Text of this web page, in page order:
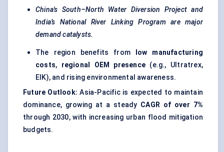
China's South–North Water Diversion Project and
India’s National River Linking Program are major
demand catalysts.
The region benefits from
low manufacturing
costs, regional OEM presence (e.g., Ultratrex,
EIK), and rising environmental awareness.
Future Outlook: Asia-Pacific is expected to maintain
dominance, growing at a steady CAGR of over 7%
through 2030, with increasing urban flood mitigation
budgets.